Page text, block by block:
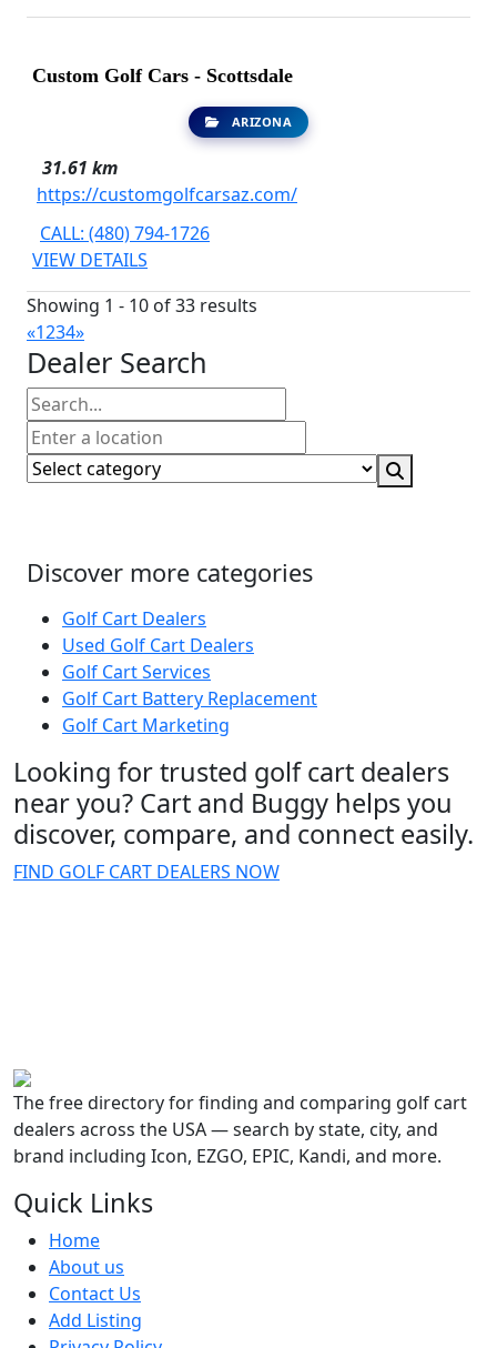
Custom Golf Cars - Scottsdale
ARIZONA
31.61 km
https://customgolfcarsaz.com/
CALL: (480) 794-1726
VIEW DETAILS
Showing 1 - 10 of 33 results
«1234»
Dealer Search
Discover more categories
Golf Cart Dealers
Used Golf Cart Dealers
Golf Cart Services
Golf Cart Battery Replacement
Golf Cart Marketing
Looking for trusted golf cart dealers
near you? Cart and Buggy helps you
discover, compare, and connect easily.
FIND GOLF CART DEALERS NOW
The free directory for finding and comparing golf cart
dealers across the USA — search by state, city, and
brand including Icon, EZGO, EPIC, Kandi, and more.
Quick Links
Home
About us
Contact Us
Add Listing